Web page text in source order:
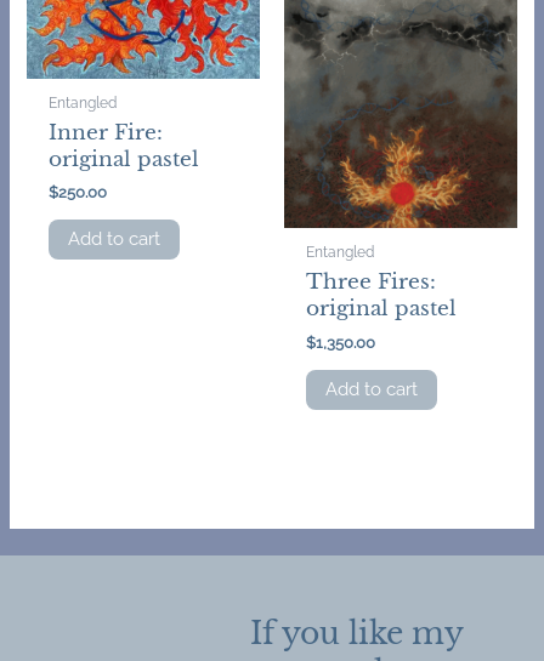
Entangled
Inner Fire:
original pastel
$250.00
Add to cart
Entangled
Three Fires:
original pastel
$1,350.00
Add to cart
If you like my